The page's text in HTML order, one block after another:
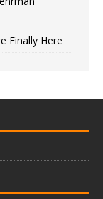
Finally Here